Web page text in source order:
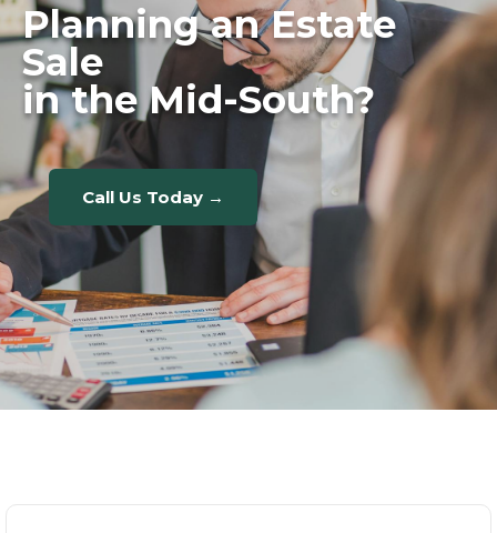
Planning an Estate
Sale
in the Mid-South?
Call Us Today →